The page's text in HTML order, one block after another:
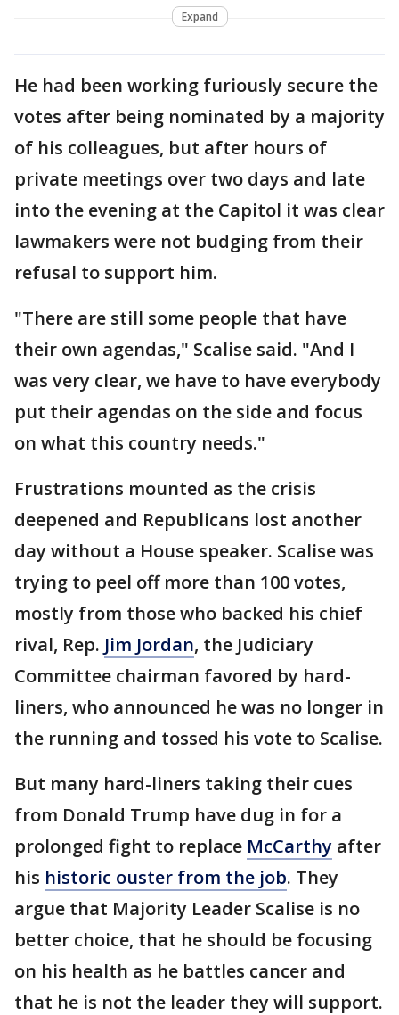
Expand
He had been working furiously secure the
votes after being nominated by a majority
of his colleagues, but after hours of
private meetings over two days and late
into the evening at the Capitol it was clear
lawmakers were not budging from their
refusal to support him.
"There are still some people that have
their own agendas," Scalise said. "And I
was very clear, we have to have everybody
put their agendas on the side and focus
on what this country needs."
Frustrations mounted as the crisis
deepened and Republicans lost another
day without a House speaker. Scalise was
trying to peel off more than 100 votes,
mostly from those who backed his chief
rival, Rep. Jim Jordan, the Judiciary
Committee chairman favored by hard-
liners, who announced he was no longer in
the running and tossed his vote to Scalise.
But many hard-liners taking their cues
from Donald Trump have dug in for a
prolonged fight to replace McCarthy after
his historic ouster from the job. They
argue that Majority Leader Scalise is no
better choice, that he should be focusing
on his health as he battles cancer and
that he is not the leader they will support.